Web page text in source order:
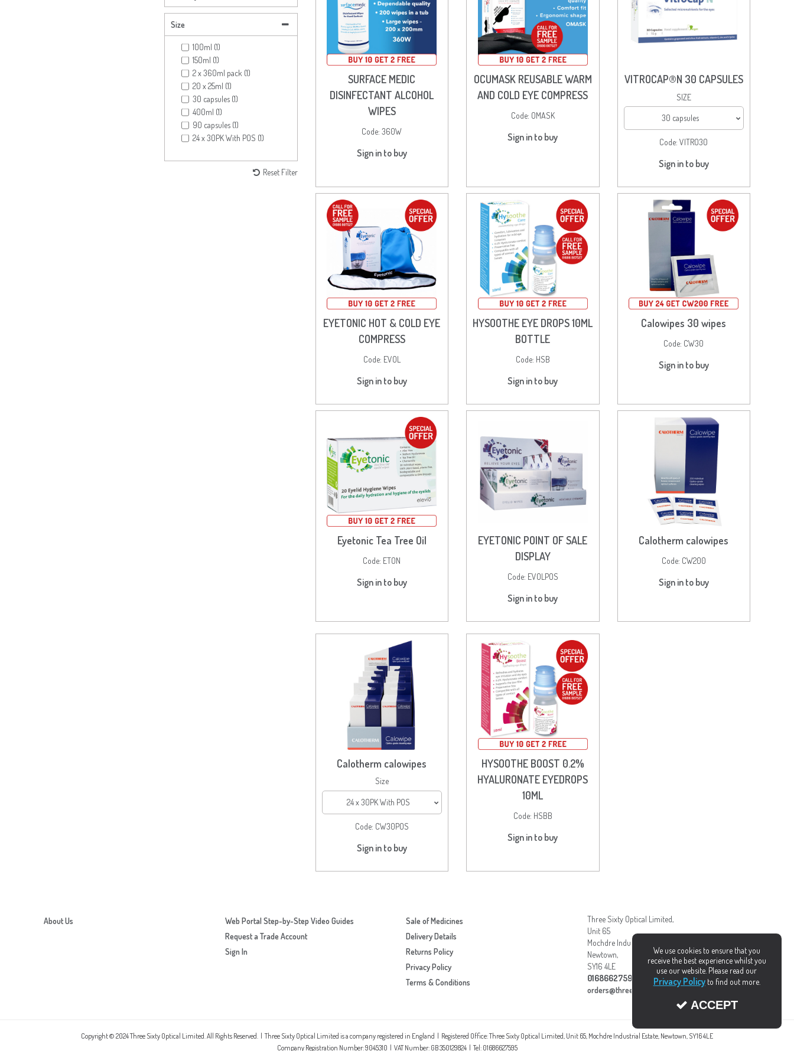
Size
100ml (1)
150ml (1)
2 x 360ml pack (1)
20 x 25ml (1)
30 capsules (1)
400ml (1)
90 capsules (1)
24 x 30PK With POS (1)
Reset Filter
SURFACE MEDIC
DISINFECTANT ALCOHOL
WIPES
Code:360W
Sign in to buy
OCUMASK REUSABLE WARM
AND COLD EYE COMPRESS
Code: OMASK
Sign in to buy
VITROCAP®N 30 CAPSULES
SIZE
30 capsules
Code:VITRO30
Sign in to buy
EYETONIC HOT & COLD EYE
COMPRESS
Code: EVOL
Sign in to buy
HYSOOTHE EYE DROPS 10ML
BOTTLE
Code: HSB
Sign in to buy
Calowipes 30 wipes
Code: CW30
Sign in to buy
Eyetonic Tea Tree Oil
Code: ETON
Sign in to buy
EYETONIC POINT OF SALE
DISPLAY
Code: EVOLPOS
Sign in to buy
Calotherm calowipes
Code: CW200
Sign in to buy
Calotherm calowipes
Size
24 x 30PK With POS
Code: CW30POS
Sign in to buy
HYSOOTHE BOOST 0.2%
HYALURONATE EYEDROPS
10ML
Code: HSBB
Sign in to buy
About Us
Web Portal Step-by-Step Video Guides
Request a Trade Account
Sign In
Sale of Medicines
Delivery Details
Returns Policy
Privacy Policy
Terms & Conditions
Three Sixty Optical Limited,
Unit 65
Mochdre Industrial Estate,
Newtown,
SY16 4LE
01686627595
orders@three-sixty.org.uk
Copyright © 2024 Three Sixty Optical Limited. All Rights Reserved. | Three Sixty Optical Limited is a company registered in England | Registered Office: Three Sixty Optical Limited, Unit 65, Mochdre Industrial Estate, Newtown, SY16 4LE
Company Registration Number: 9045310 | VAT Number: GB 350129824 | Tel: 01686627595
We use cookies to ensure that you
receive the best experience whilst you
use our website. Please read our
Privacy Policyto find out more.
ACCEPT